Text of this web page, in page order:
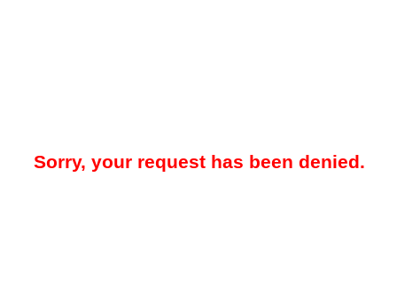
Sorry, your request has been denied.